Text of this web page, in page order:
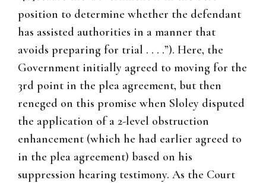
position to determine whether the defendant
has assisted authorities in a manner that
avoids preparing for trial . . . .”). Here, the
Government initially agreed to moving for the
3rd point in the plea agreement, but then
reneged on this promise when Sloley disputed
the application of a 2-level obstruction
enhancement (which he had earlier agreed to
in the plea agreement) based on his
suppression hearing testimony. As the Court